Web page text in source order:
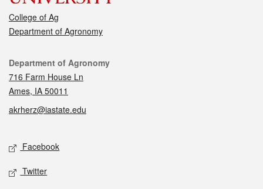
College of Ag
Department of Agronomy
Contact
Department of Agronomy
716 Farm House Ln
Ames, IA 50011
akrherz@iastate.edu
Social media
Facebook
Twitter